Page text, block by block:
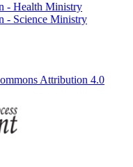
- Health Ministry
- Science Ministry
Attribution 4.0